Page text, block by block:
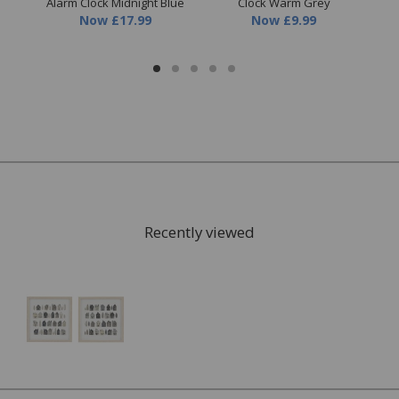
FREE* Homewares delivery
To keep our customers and team members safe, we
Enjoy FREE delivery* on Homewares orders over £50
Now £17.99 Now £9.99
Recently viewed